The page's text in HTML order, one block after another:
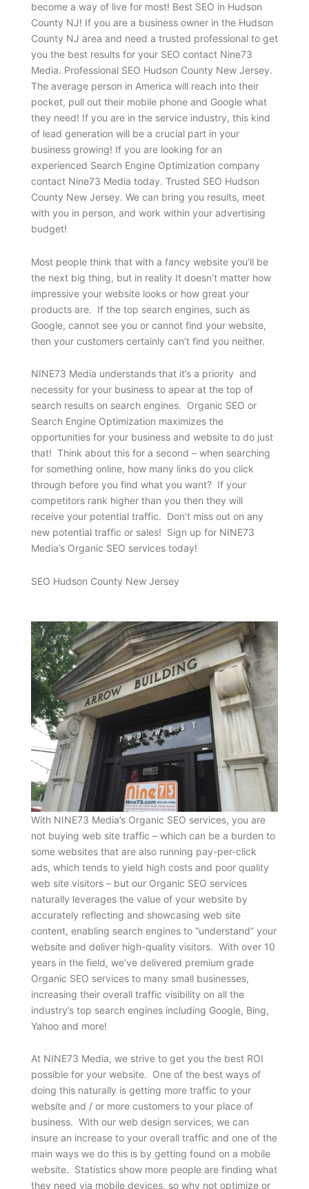
become a way of live for most! Best SEO in Hudson
County NJ! If you are a business owner in the Hudson
County NJ area and need a trusted professional to get
you the best results for your SEO contact Nine73
Media. Professional SEO Hudson County New Jersey.
The average person in America will reach into their
pocket, pull out their mobile phone and Google what
they need! If you are in the service industry, this kind
of lead generation will be a crucial part in your
business growing! If you are looking for an
experienced Search Engine Optimization company
contact Nine73 Media today. Trusted SEO Hudson
County New Jersey. We can bring you results, meet
with you in person, and work within your advertising
budget!
Most people think that with a fancy website you’ll be
the next big thing, but in reality It doesn’t matter how
impressive your website looks or how great your
products are. If the top search engines, such as
Google, cannot see you or cannot find your website,
then your customers certainly can’t find you neither.
NINE73 Media understands that it’s a priority and
necessity for your business to apear at the top of
search results on search engines. Organic SEO or
Search Engine Optimization maximizes the
opportunities for your business and website to do just
that! Think about this for a second – when searching
for something online, how many links do you click
through before you find what you want? If your
competitors rank higher than you then they will
receive your potential traffic. Don’t miss out on any
new potential traffic or sales! Sign up for NINE73
Media’s Organic SEO services today!
SEO Hudson County New Jersey
With NINE73 Media’s Organic SEO services, you are
not buying web site traffic – which can be a burden to
some websites that are also running pay-per-click
ads, which tends to yield high costs and poor quality
web site visitors – but our Organic SEO services
naturally leverages the value of your website by
accurately reflecting and showcasing web site
content, enabling search engines to “understand” your
website and deliver high-quality visitors. With over 10
years in the field, we’ve delivered premium grade
Organic SEO services to many small businesses,
increasing their overall traffic visibility on all the
industry’s top search engines including Google, Bing,
Yahoo and more!
At NINE73 Media, we strive to get you the best ROI
possible for your website. One of the best ways of
doing this naturally is getting more traffic to your
website and / or more customers to your place of
business. With our web design services, we can
insure an increase to your overall traffic and one of the
main ways we do this is by getting found on a mobile
website. Statistics show more people are finding what
they need via mobile devices, so why not optimize or